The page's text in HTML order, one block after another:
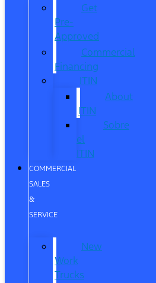
Get
Pre-
Approved
Commercial
Financing
ITIN
About
ITIN
Sobre
el
ITIN
COMMERCIAL
SALES
&
SERVICE
New
Work
Trucks